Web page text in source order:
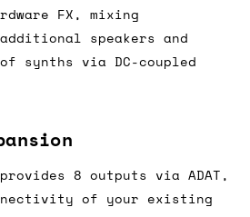
FX, mixing
speakers and
synths via DC-coupled
provides 8 outputs via ADAT,
of your existing